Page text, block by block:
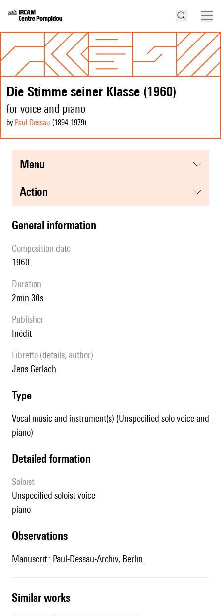
Die Stimme seiner Klasse (1960)
for voice and piano
by Paul Dessau (1894-1979)
menu
action
general information
composition date
1960
duration
2min 30s
publisher
Inédit
Libretto (details, author)
Jens Gerlach
type
Vocal music and instrument(s) (Unspecified solo voice and
piano)
detailed formation
Soloist
unspecified soloist voice
piano
observations
Manuscrit : Paul-Dessau-Archiv, Berlin.
similar works